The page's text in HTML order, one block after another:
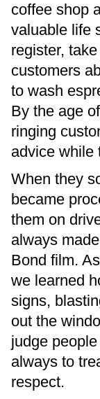
coffee shop
valuable life
register,
customers
to wash
By the age
ringing
advice while
When they
became
them on
always
Bond film.
we learned
signs,
out the
judge
always to
respect.